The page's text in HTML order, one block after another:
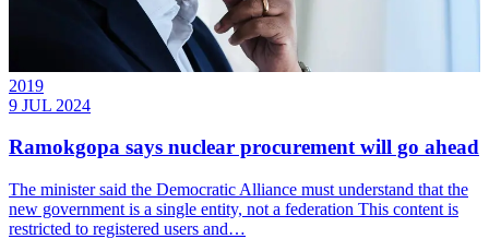
2019
9 JUL 2024
Ramokgopa says nuclear procurement will go ahead
The minister said the Democratic Alliance must understand that the
new government is a single entity, not a federation This content is
restricted to registered users and…